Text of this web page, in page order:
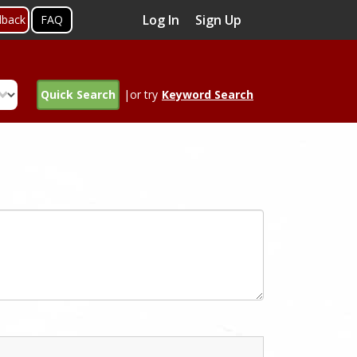
FAQ Log In Sign Up
Quick Search |or try Keyword Search